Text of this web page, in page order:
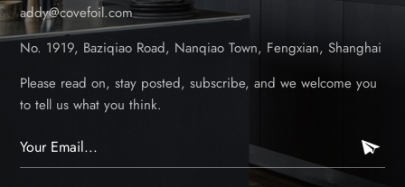
addy@covefoil.com
No. 1919, Baziqiao Road, Nanqiao Town, Fengxian, Shanghai
Please read on, stay posted, subscribe, and we welcome you
to tell us what you think.